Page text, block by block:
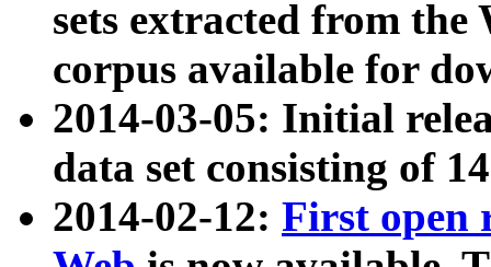
sets extracted from
corpus available for
2014-03-05: Initial
data set consisting of
2014-02-12: First open